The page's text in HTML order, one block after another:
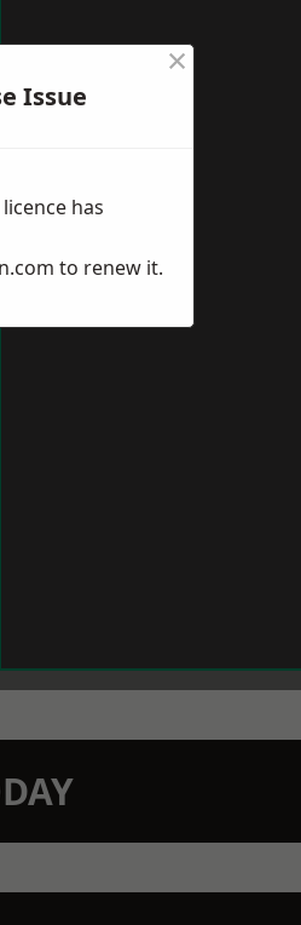
Issue
×
has
to renew it.